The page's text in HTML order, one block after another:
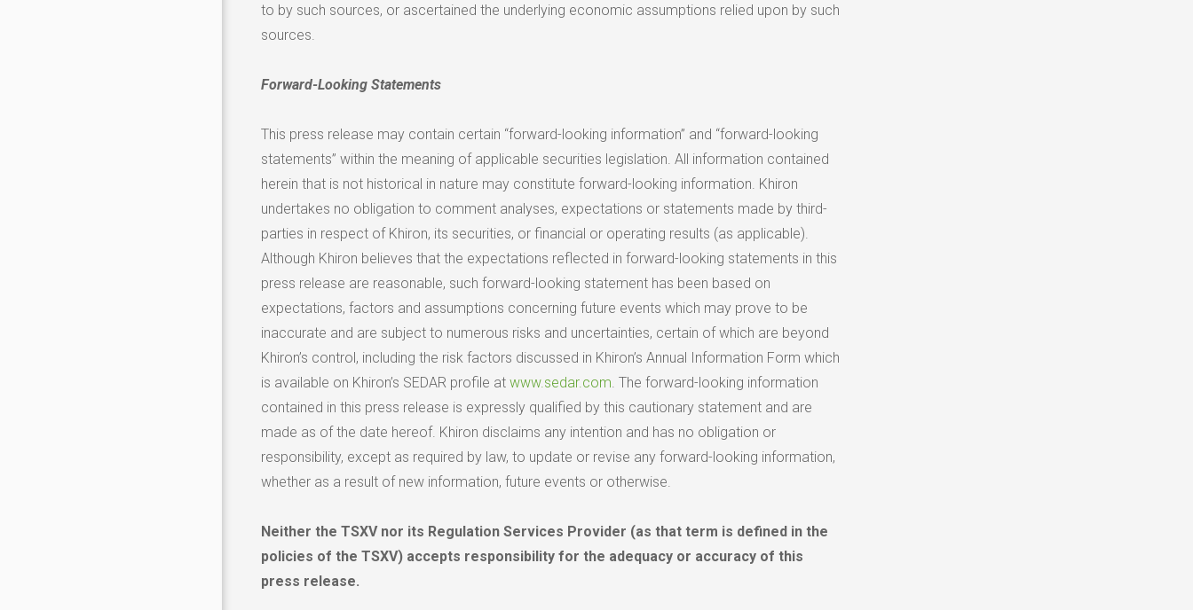
to by such sources, or ascertained the underlying economic assumptions relied upon by such
sources.
Forward-Looking Statements
This press release may contain certain “forward-looking information” and “forward-looking
statements” within the meaning of applicable securities legislation. All information contained
herein that is not historical in nature may constitute forward-looking information. Khiron
undertakes no obligation to comment analyses, expectations or statements made by third-
parties in respect of Khiron, its securities, or financial or operating results (as applicable).
Although Khiron believes that the expectations reflected in forward-looking statements in this
press release are reasonable, such forward-looking statement has been based on
expectations, factors and assumptions concerning future events which may prove to be
inaccurate and are subject to numerous risks and uncertainties, certain of which are beyond
Khiron’s control, including the risk factors discussed in Khiron’s Annual Information Form which
is available on Khiron’s SEDAR profile at www.sedar.com . The forward-looking information
contained in this press release is expressly qualified by this cautionary statement and are
made as of the date hereof. Khiron disclaims any intention and has no obligation or
responsibility, except as required by law, to update or revise any forward-looking information,
whether as a result of new information, future events or otherwise.
Neither the TSXV nor its Regulation Services Provider (as that term is defined in the
policies of the TSXV) accepts responsibility for the adequacy or accuracy of this
press release.